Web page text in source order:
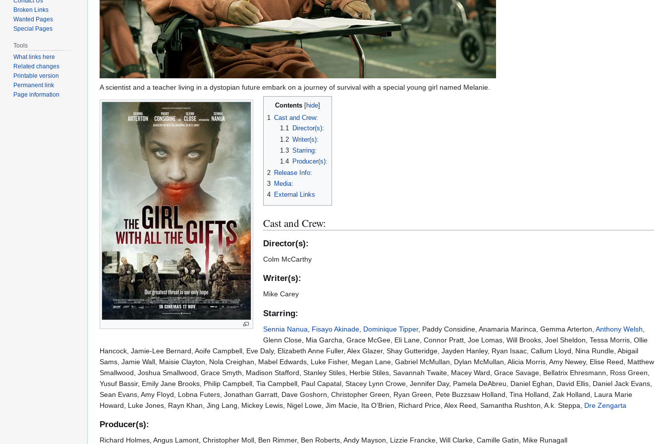
A scientist and a teacher living in a dystopian future embark on a journey of survival with a special young girl named Melanie.
Contents
1 Cast and Crew:
1.1 Director(s):
1.2 Writer(s):
1.3 Starring:
1.4 Producer(s):
2
Release Info:
3
Media:
4
External Links
Cast and Crew:
Director(s):
Colm McCarthy
Writer(s):
Mike Carey
Starring:
Sennia Nanua Fisayo Akinade, Dominique Tipper, Paddy Considine, Anamaria Marinca, Gemma Arterton, Anthony Welsh
Glenn Close, Mia Garcha, Grace McGee, Eli Lane, Connor Pratt, Joe Lomas, Will Brooks, Joel Sheldon, Tessa Morris, Ollie
Hancock, Jamie-Lee Bernard, Aoife Campbell, Eve Daly, Elizabeth Anne Fuller, Alex Glazer, Shay Gutteridge, Jayden Hanley, Ryan Isaac, Callum Lloyd, Nina Rundle, Abigail
Sams, Jamie Wall, Maisie Clayton, Nola Creighan, Mabel Edwards, Luke Fisher, Megan Lane, Gabriel McMullan, Dylan McMullan, Alicia Morris, Amy Newey, Elise Reed, Matthew
Smallwood, Joshua Smallwood, Grace Smyth, Madison Stafford, Stanley Stiles, Herbie Stiles, Savannah Twaite, Macey Ward, Grace Savage, Bellatrix Ehresmann, Ross Green,
Yusuf Bassir, Emily Jane Brooks, Philip Campbell, Tia Campbell, Paul Capatal, Stacey Lynn Crowe, Jennifer Day, Pamela DeAbreu, Daniel Eghan, David Ellis, Daniel Jack Evans,
Sean Evans, Amy Floyd, Lobna Futers, Jonathan Garratt, Dave Goshorn, Christopher Green, Ryan Green, Pete Buzzsaw Holland, Tina Holland, Zak Holland, Laura Marie
Howard, Luke Jones, Rayn Khan, Jing Lang, Mickey Lewis, Nigel Lowe, Jim Macie, Ita O’Brien, Richard Price, Alex Reed, Samantha Rushton, A.k. Steppa, Dre Zengarta
Producer(s):
Richard Holmes, Angus Lamont, Christopher Moll, Ben Rimmer, Ben Roberts, Andy Mayson, Lizzie Francke, Will Clarke, Camille Gatin, Mike Runagall
Broken Links
Wanted Pages
Special Pages
Tools
What links here
Related changes
Printable version
Permanent link
Page information